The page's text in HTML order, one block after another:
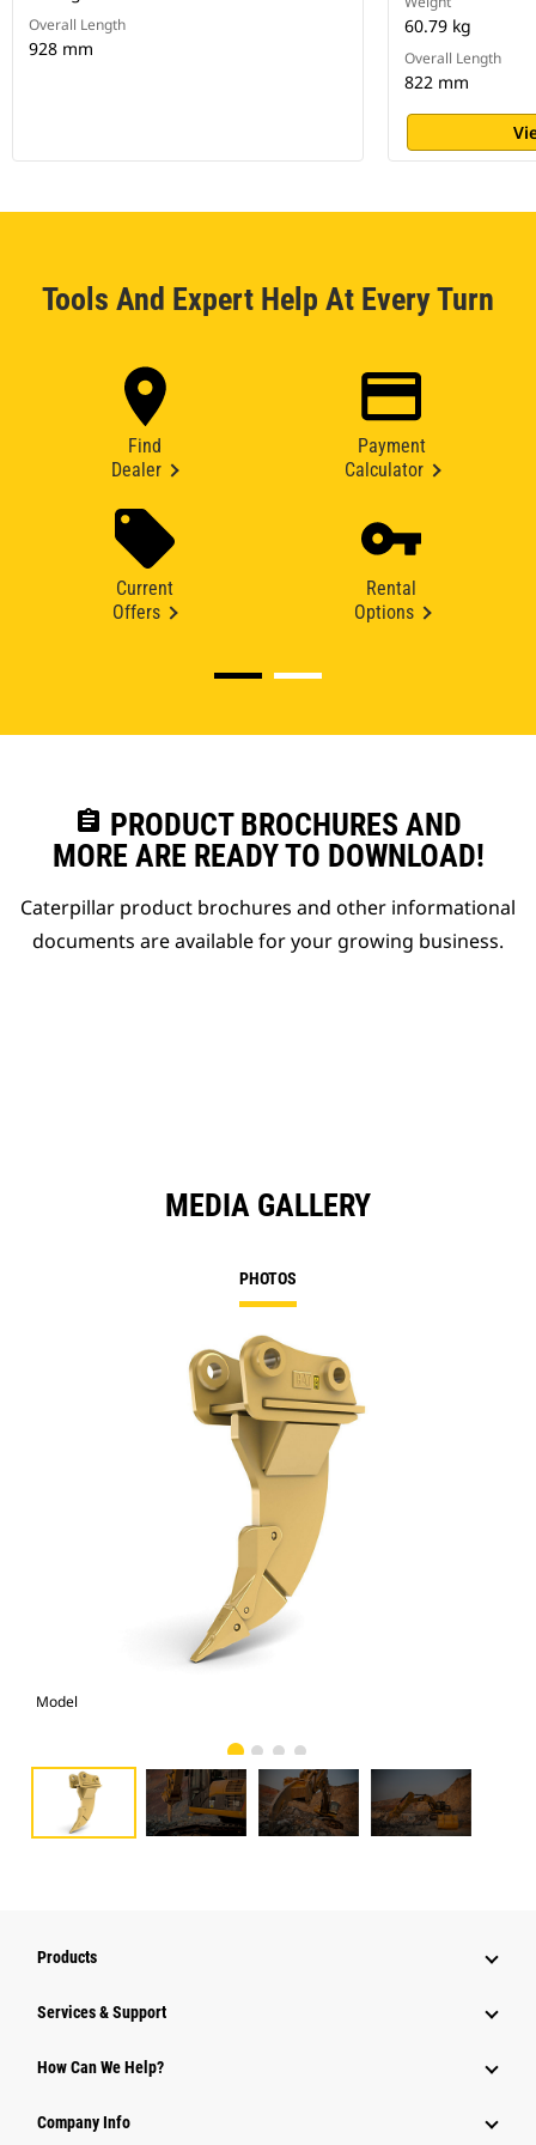
Overall Length
928 mm
60.79 kg
Overall Length
822 mm
Tools And Expert Help At Every Turn
Find
Dealer
Payment
Calculator
Current
Offers
Rental
Options
assignment PRODUCT BROCHURES AND
MORE ARE READY TO DOWNLOAD!
Caterpillar product brochures and other informational
documents are available for your growing business.
MEDIA GALLERY
PHOTOS
Model
Products
Services & Support
How Can We Help?
Company Info